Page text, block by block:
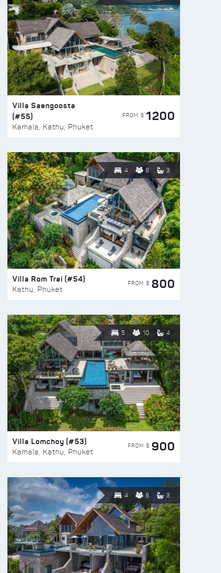
Villa Saengoosta
(#55)
Kamala, Kathu, Phuket
FROM $ 1200
4 8 3
Villa Rom Trai (#54)
Kathu, Phuket
FROM $ 800
5 10 4
Villa Lomchoy (#53)
Kamala, Kathu, Phuket
FROM $ 900
4 8 3